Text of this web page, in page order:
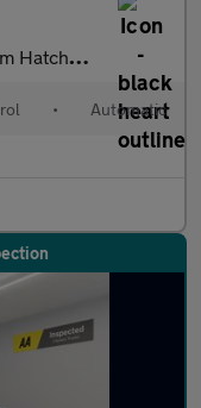
Euro 6 (s/s) (1
• Automatic